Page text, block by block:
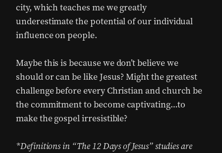
city, which teaches me we greatly
underestimate the potential of our individual
influence on people.
Maybe this is because we don’t believe we
should or can be like Jesus? Might the greatest
challenge before every Christian and church be
the commitment to become captivating…to
make the gospel irresistible?
*Definitions in “The 12 Days of Jesus” studies are